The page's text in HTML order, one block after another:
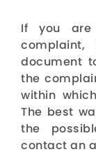
If you are
document
the
within
The best
the
contact an